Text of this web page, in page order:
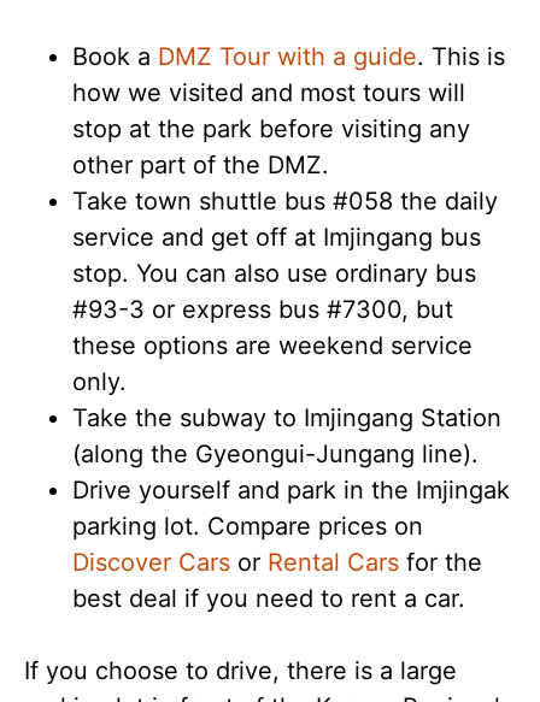
Book a DMZ Tour with a guide. This is
how we visited and most tours will
stop at the park before visiting any
other part of the DMZ.
Take town shuttle bus #058 the daily
service and get off at Imjingang bus
stop. You can also use ordinary bus
#93-3 or express bus #7300, but
these options are weekend service
only.
Take the subway to Imjingang Station
(along the Gyeongui-Jungang line).
Drive yourself and park in the Imjingak
parking lot. Compare prices on
Discover Cars or Rental Cars for the
best deal if you need to rent a car.
If you choose to drive, there is a large